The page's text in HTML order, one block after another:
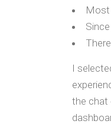
Most
I
the chat